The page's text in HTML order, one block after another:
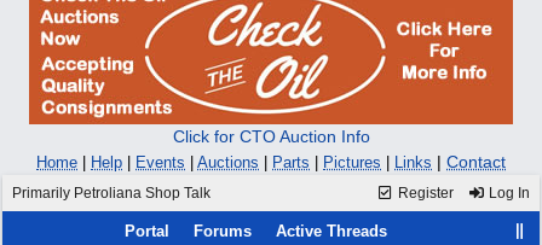
Click for CTO Auction Info
Home Help Events Auctions Parts Pictures Links | Contact
Register Log In
Primarily Petroliana Shop Talk
Portal Forums Active Threads